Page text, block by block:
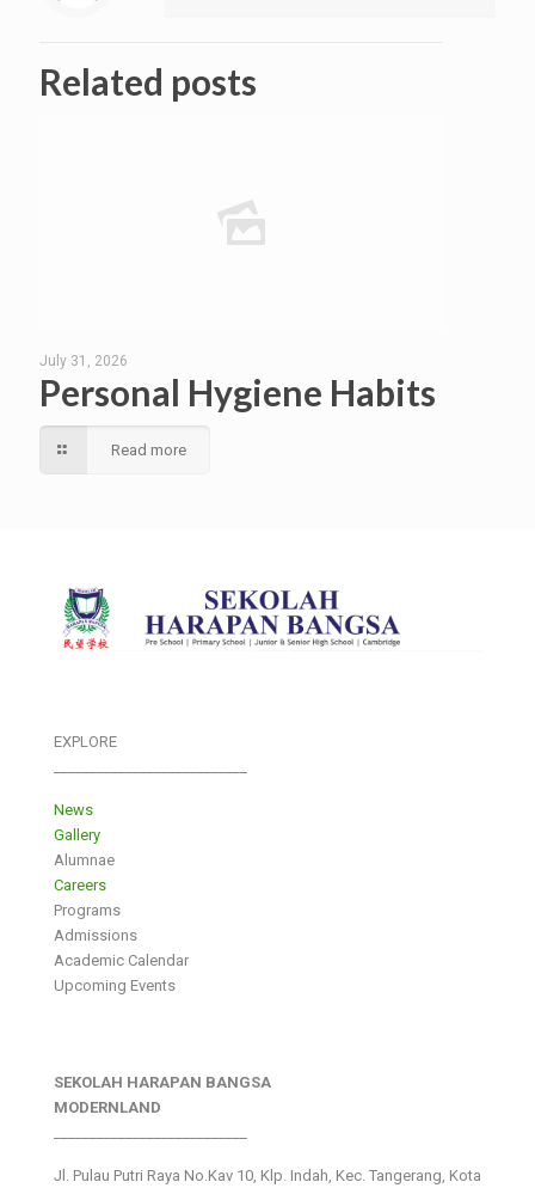
Related posts
July 31, 2026
Personal Hygiene Habits
Read more
EXPLORE
News
Gallery
Alumnae
Careers
Programs
Admissions
Academic Calendar
Upcoming Events
SEKOLAH HARAPAN BANGSA
MODERNLAND
Jl. Pulau Putri Raya No.Kav 10, Klp. Indah, Kec. Tangerang, Kota